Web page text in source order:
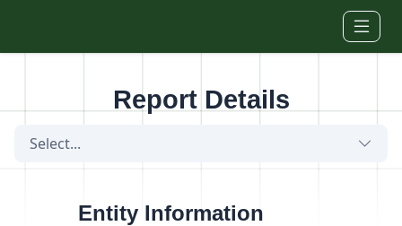
Report Details
Select...
Entity Information